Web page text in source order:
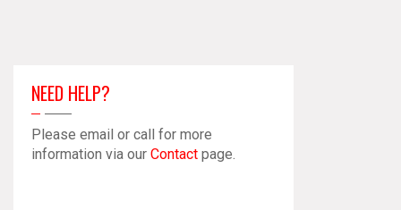
NEED HELP?
Please email or call for more
information via our Contact page.